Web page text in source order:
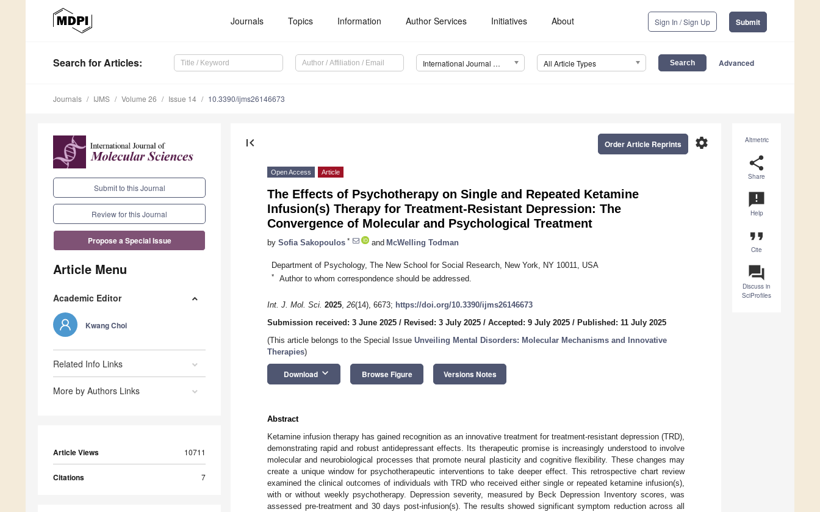
Journals Topics Information Author Services Initiatives About Sign In / Sign Up Submit
Search for Articles: International Journal of Molecular Sciences (IJMS) All Article Types Advanced
Journals IJMS Volume 26 Issue 14 10.3390/ijms26146673
Submit to this Journal
Review for this Journal
Propose a Special Issue
Article Menu
Academic Editor
Kwang Choi
Related Info Links
More by Authors Links
Article Views 10711
Citations 7
Altmetric
share
Share
announcement
Help
format_quote
Cite
question_answer
Discuss in
SciProfiles
first_page settings
Order Article Reprints
Open Access Article
The Effects of Psychotherapy on Single and Repeated Ketamine
Infusion(s) Therapy for Treatment-Resistant Depression: The
Convergence of Molecular and Psychological Treatment
by Sofia Sakopoulos * and McWelling Todman
Department of Psychology, The New School for Social Research, New York, NY 10011, USA
* Author to whom correspondence should be addressed.
Int. J. Mol. Sci. 2025, 26(14), 6673; https://doi.org/10.3390/ijms26146673
Submission received: 3 June 2025 / Revised: 3 July 2025 / Accepted: 9 July 2025 / Published: 11 July 2025
(This article belongs to the Special Issue Unveiling Mental Disorders: Molecular Mechanisms and Innovative
Therapies)
Download keyboard_arrow_down Browse Figure Versions Notes
Abstract
Ketamine infusion therapy has gained recognition as an innovative treatment for treatment-resistant depression (TRD),
demonstrating rapid and robust antidepressant effects. Its therapeutic promise is increasingly understood to involve
molecular and neurobiological processes that promote neural plasticity and cognitive flexibility. These changes may
create a unique window for psychotherapeutic interventions to take deeper effect. This retrospective chart review
examined the clinical outcomes of individuals with TRD who received either single or repeated ketamine infusion(s),
with or without weekly psychotherapy. Depression severity, measured by Beck Depression Inventory scores, was
assessed pre-treatment and 30 days post-infusion(s). The results showed significant symptom reduction across all